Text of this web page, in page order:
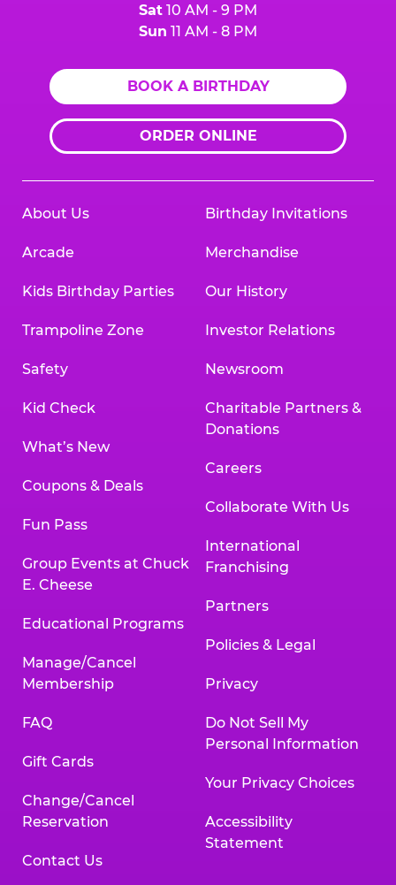
Sat 10 AM - 9 PM
Sun 11 AM - 8 PM
BOOK A BIRTHDAY
ORDER ONLINE
About Us
Arcade
Kids Birthday Parties
Trampoline Zone
Safety
Kid Check
What’s New
Coupons & Deals
Fun Pass
Group Events at Chuck
E. Cheese
Educational Programs
Manage/Cancel
Membership
FAQ
Gift Cards
Change/Cancel
Reservation
Contact Us
Birthday Invitations
Merchandise
Our History
Investor Relations
Newsroom
Charitable Partners &
Donations
Careers
Collaborate With Us
International
Franchising
Partners
Policies & Legal
Privacy
Do Not Sell My
Personal Information
Your Privacy Choices
Accessibility
Statement